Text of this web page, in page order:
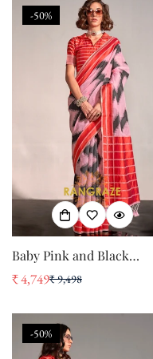
-50%
Baby Pink and Black
Handwoven Banarasi Soft
Sale
₹ 4,749
Regular₹ 9,498
-50%